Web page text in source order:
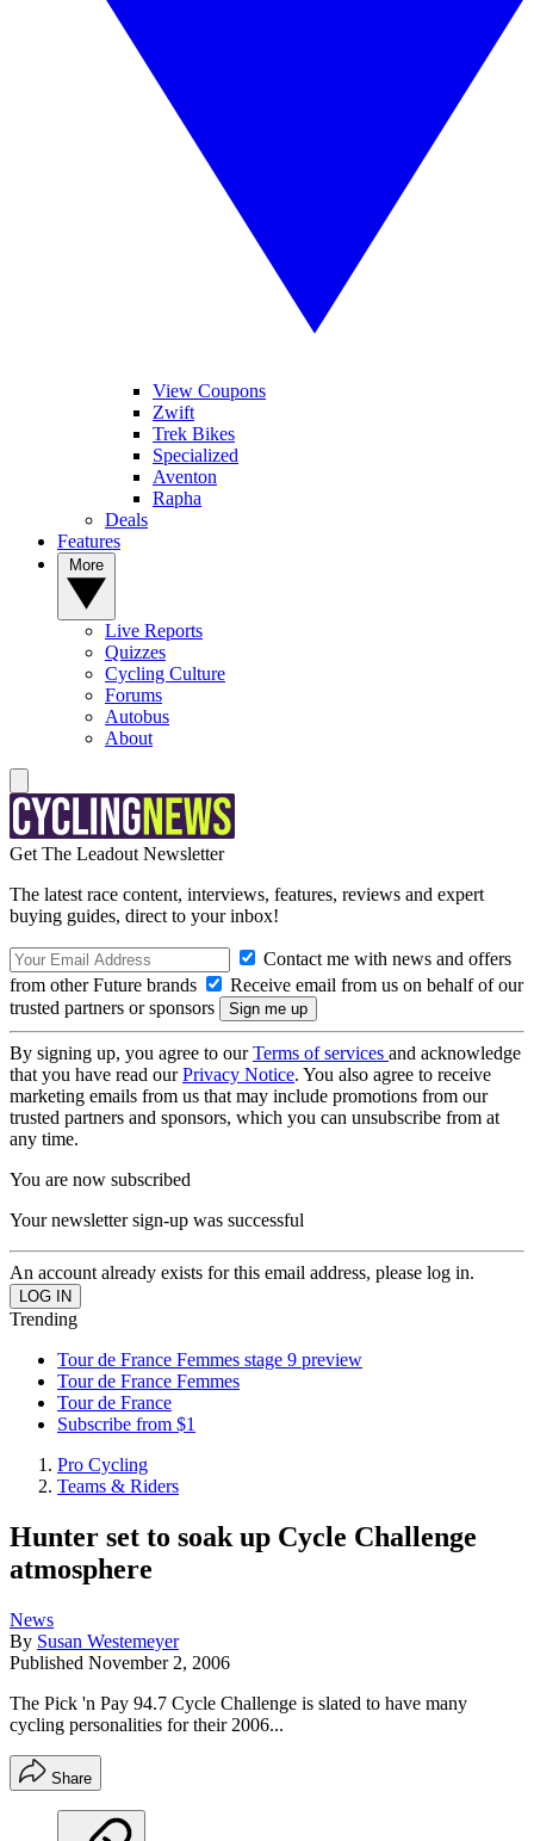
View Coupons
Zwift
Trek Bikes
Specialized
Aventon
Rapha
Deals
Features
Live Reports
Quizzes
Cycling Culture
Forums
Autobus
About
Get The Leadout Newsletter
The latest race content, interviews, features, reviews and expert
buying guides, direct to your inbox!
Contact me with news and offers
from other Future brands
Receive email from us on behalf of our
trusted partners or sponsors
By signing up, you agree to ourTerms of services and acknowledge
that you have read ourPrivacy Notice. You also agree to receive
marketing emails from us that may include promotions from our
trusted partners and sponsors, which you can unsubscribe from at
any time.
You are now subscribed
Your newsletter sign-up was successful
An account already exists for this email address, please log in.
Trending
Tour de France Femmes stage 9 preview
Tour de France Femmes
Tour de France
Subscribe from $1
Pro Cycling
Teams & Riders
Hunter set to soak up Cycle Challenge
atmosphere
News
By Susan Westemeyer
Published November 2, 2006
The Pick 'n Pay 94.7 Cycle Challenge is slated to have many
cycling personalities for their 2006...
Share